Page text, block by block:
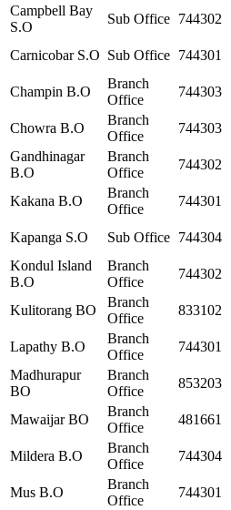
Campbell Bay
S.O
Sub Office 744302
Carnicobar S.O Sub Office 744301
Champin B.O
Branch
Office
744303
Chowra B.O
Branch
Office
744303
Gandhinagar
B.O
Branch
Office
744302
Kakana B.O
Branch
Office
744301
Kapanga S.O Sub Office 744304
Kondul Island
B.O
Branch
Office
744302
Kulitorang BO
Branch
Office
833102
Lapathy B.O
Branch
Office
744301
Madhurapur
BO
Branch
Office
853203
Mawaijar BO
Branch
Office
481661
Mildera B.O
Branch
Office
744304
Mus B.O
Branch
Office
744301